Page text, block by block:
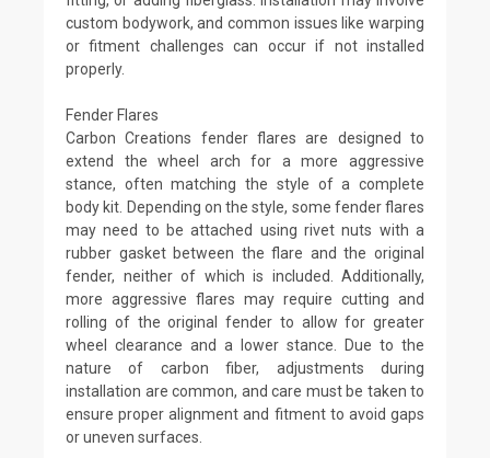
custom bodywork, and common issues like warping
or fitment challenges can occur if not installed
properly.
Fender Flares
Carbon Creations fender flares are designed to
extend the wheel arch for a more aggressive
stance, often matching the style of a complete
body kit. Depending on the style, some fender flares
may need to be attached using rivet nuts with a
rubber gasket between the flare and the original
fender, neither of which is included. Additionally,
more aggressive flares may require cutting and
rolling of the original fender to allow for greater
wheel clearance and a lower stance. Due to the
nature of carbon fiber, adjustments during
installation are common, and care must be taken to
ensure proper alignment and fitment to avoid gaps
or uneven surfaces.